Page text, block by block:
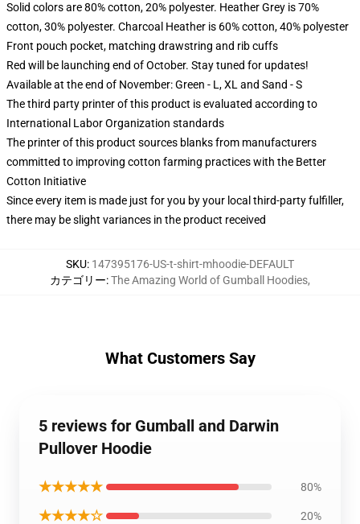
Solid colors are 80% cotton, 20% polyester. Heather Grey is 70%
cotton, 30% polyester. Charcoal Heather is 60% cotton, 40% polyester
Front pouch pocket, matching drawstring and rib cuffs
Red will be launching end of October. Stay tuned for updates!
Available at the end of November: Green - L, XL and Sand - S
The third party printer of this product is evaluated according to
International Labor Organization standards
The printer of this product sources blanks from manufacturers
committed to improving cotton farming practices with the Better
Cotton Initiative
Since every item is made just for you by your local third-party fulfiller,
there may be slight variances in the product received
SKU: 147395176-US-t-shirt-mhoodie-DEFAULT
カテゴリー:The Amazing World of Gumball Hoodies,
What Customers Say
5 reviews for Gumball and Darwin
Pullover Hoodie
★★★★★ 80%
★★★★☆ 20%